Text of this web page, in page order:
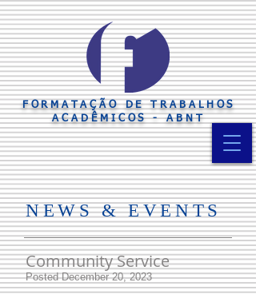
FORMATAÇÃO DE TRABALHOS
ACADÊMICOS - ABNT
​NEWS & EVENTS
Community Service
Posted December 20, 2023